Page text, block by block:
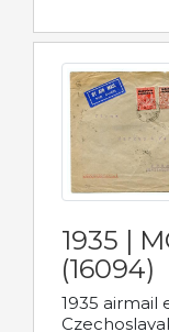
1935 |
(16094)
1935 airmail